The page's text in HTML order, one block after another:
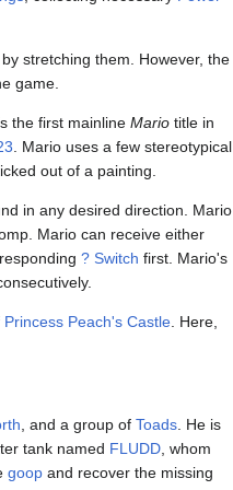
stretching them. However, the
game.
the first mainline Mario title in
. Mario uses a few stereotypical
out of a painting.
in any desired direction. Mario
Mario can receive either
? Switch first. Mario's
Princess Peach's Castle. Here,
, and a group of Toads. He is
tank named FLUDD, whom
goop and recover the missing